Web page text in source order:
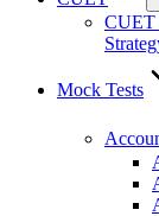
CUET
Mock Tests